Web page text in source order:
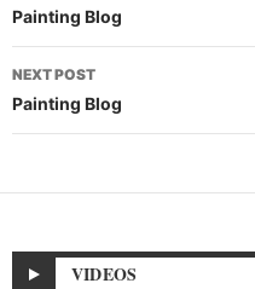
navigation
Painting Blog
NEXT POST
Painting Blog
VIDEOS